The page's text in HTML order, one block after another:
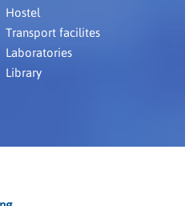
Hostel
Transport facilites
Laboratories
Library